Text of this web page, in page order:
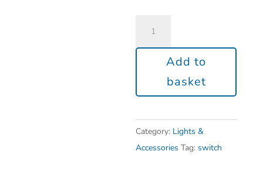
Add to
basket
Category: Lights &
Accessories Tag:switch